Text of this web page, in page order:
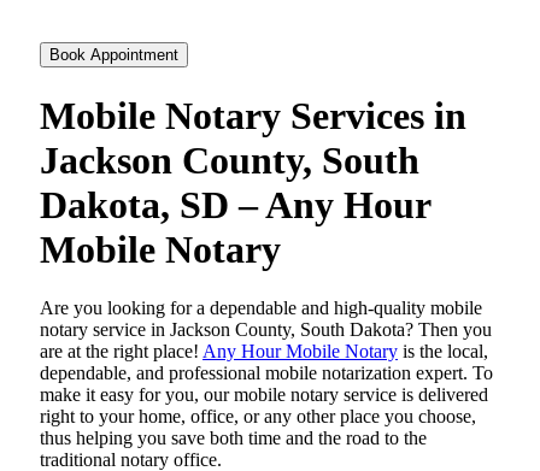
Book Appointment
Mobile Notary Services in
Jackson County, South
Dakota, SD – Any Hour
Mobile Notary
Are​‍​‌‍​‍‌​‍​‌‍​‍‌ you looking for a dependable and high-quality mobile
notary service in Jackson County, South Dakota? Then you
are at the right place! Any Hour Mobile Notary is the local,
dependable, and professional mobile notarization expert. To
make it easy for you, our mobile notary service is delivered
right to your home, office, or any other place you choose,
thus helping you save both time and the road to the
traditional notary office.